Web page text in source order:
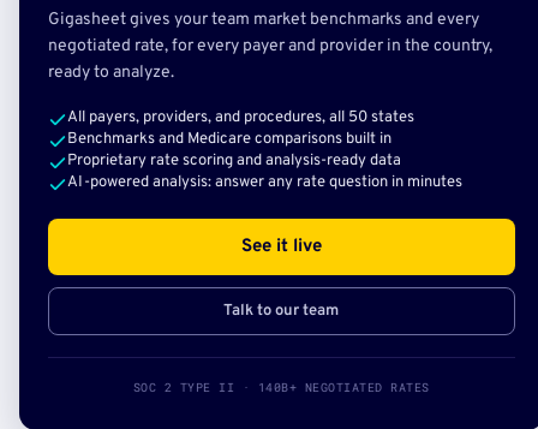
Gigasheet gives your team market benchmarks and every
negotiated rate, for every payer and provider in the country,
ready to analyze.
All payers, providers, and procedures, all 50 states
Benchmarks and Medicare comparisons built in
Proprietary rate scoring and analysis-ready data
AI-powered analysis: answer any rate question in minutes
See it live
Talk to our team
SOC 2 TYPE II · 140B+ NEGOTIATED RATES